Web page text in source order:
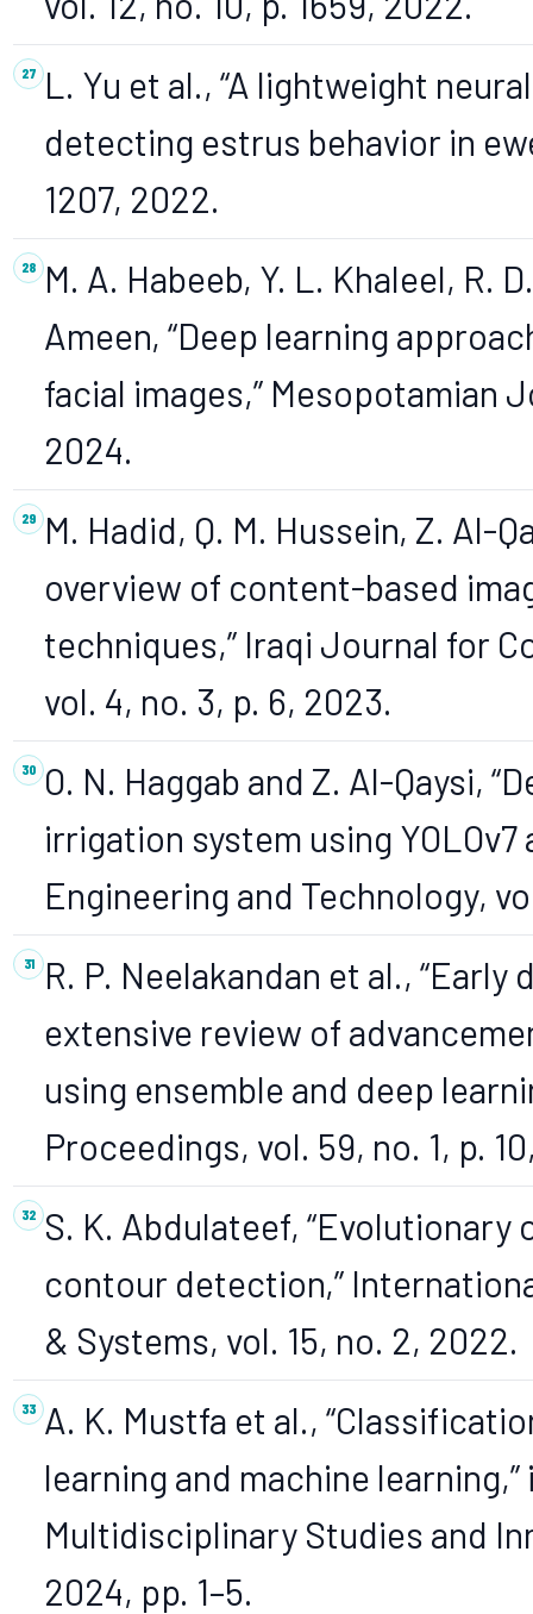
L. Yu et al., “A lightweight
detecting estrus behavior in
1207, 2022.
M. A. Habeeb, Y. L. Khaleel, R.
Ameen, “Deep learning
facial images,” Mesopotamian
2024.
M. Hadid, Q. M. Hussein, Z. Al-
overview of content-based
techniques,” Iraqi Journal for
vol. 4, no. 3, p. 6, 2023.
O. N. Haggab and Z. Al-Qaysi,
irrigation system using
Engineering and Technology,
R. P. Neelakandan et al.,
extensive review of
using ensemble and deep
Proceedings, vol. 59, no. 1, p.
S. K. Abdulateef,
contour detection,”
& Systems, vol. 15, no. 2, 2022.
A. K. Mustfa et al.,
learning and machine
Multidisciplinary Studies and
2024, pp. 1–5.